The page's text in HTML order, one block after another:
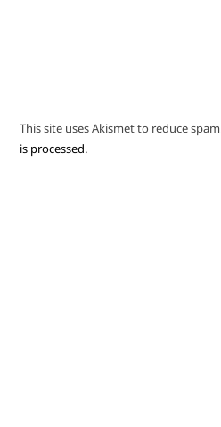
This site uses Akismet to reduce
is processed.